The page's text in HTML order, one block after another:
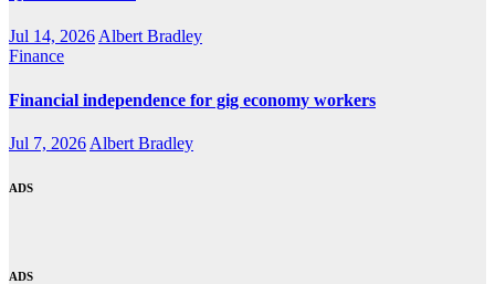
Jul 14, 2026 Albert Bradley
Finance
Financial independence for gig economy workers
Jul 7, 2026 Albert Bradley
ADS
ADS